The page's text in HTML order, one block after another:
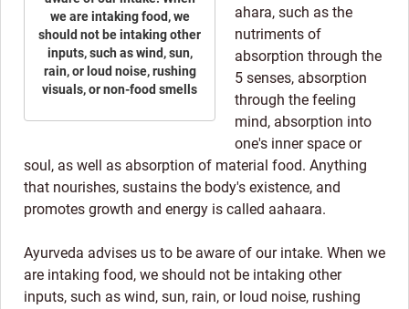
we are intaking food, we
should not be intaking other
inputs, such as wind, sun,
rain, or loud noise, rushing
visuals, or non-food smells
ahara, such as the
nutriments of
absorption through the
5 senses, absorption
through the feeling
mind, absorption into
one's inner space or
soul, as well as absorption of material food. Anything
that nourishes, sustains the body's existence, and
promotes growth and energy is called aahaara.
Ayurveda advises us to be aware of our intake. When we
are intaking food, we should not be intaking other
inputs, such as wind, sun, rain, or loud noise, rushing